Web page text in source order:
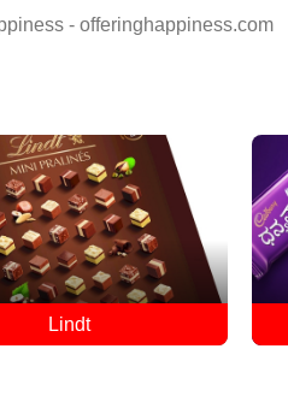
- offeringhappiness.com
Cadbury